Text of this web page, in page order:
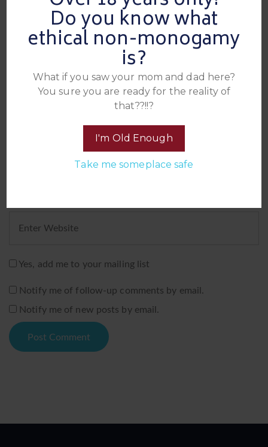
Do you know what
ethical non-monogamy
is?
What if you saw your mom and dad here?
You sure you are ready for the reality of
that??!!?
I'm Old Enough
Take me someplace safe
Yes, add me to your mailing list
Notify me of follow-up comments by email.
Notify me of new posts by email.